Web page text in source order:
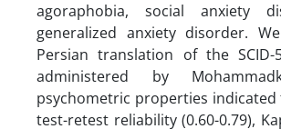
agoraphobia, social anxiety
generalized anxiety disorder.
Persian translation of the SCID-
administered by
psychometric properties
test-retest reliability (0.60-0.79),